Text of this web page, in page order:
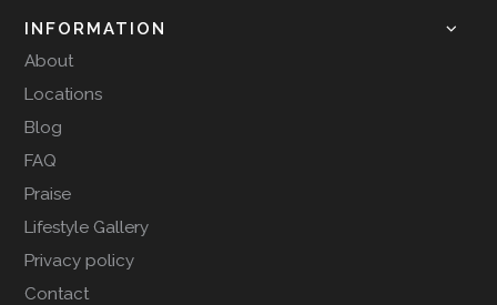
INFORMATION
About
Locations
Blog
FAQ
Praise
Lifestyle Gallery
Privacy policy
Contact